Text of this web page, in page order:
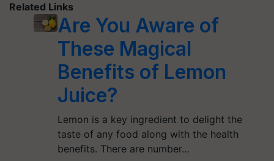
Related Links
Are You Aware of
These Magical
Benefits of Lemon
Juice?
Lemon is a key ingredient to delight the
taste of any food along with the health
benefits. There are number…